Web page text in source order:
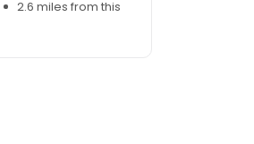
2.6 miles from this